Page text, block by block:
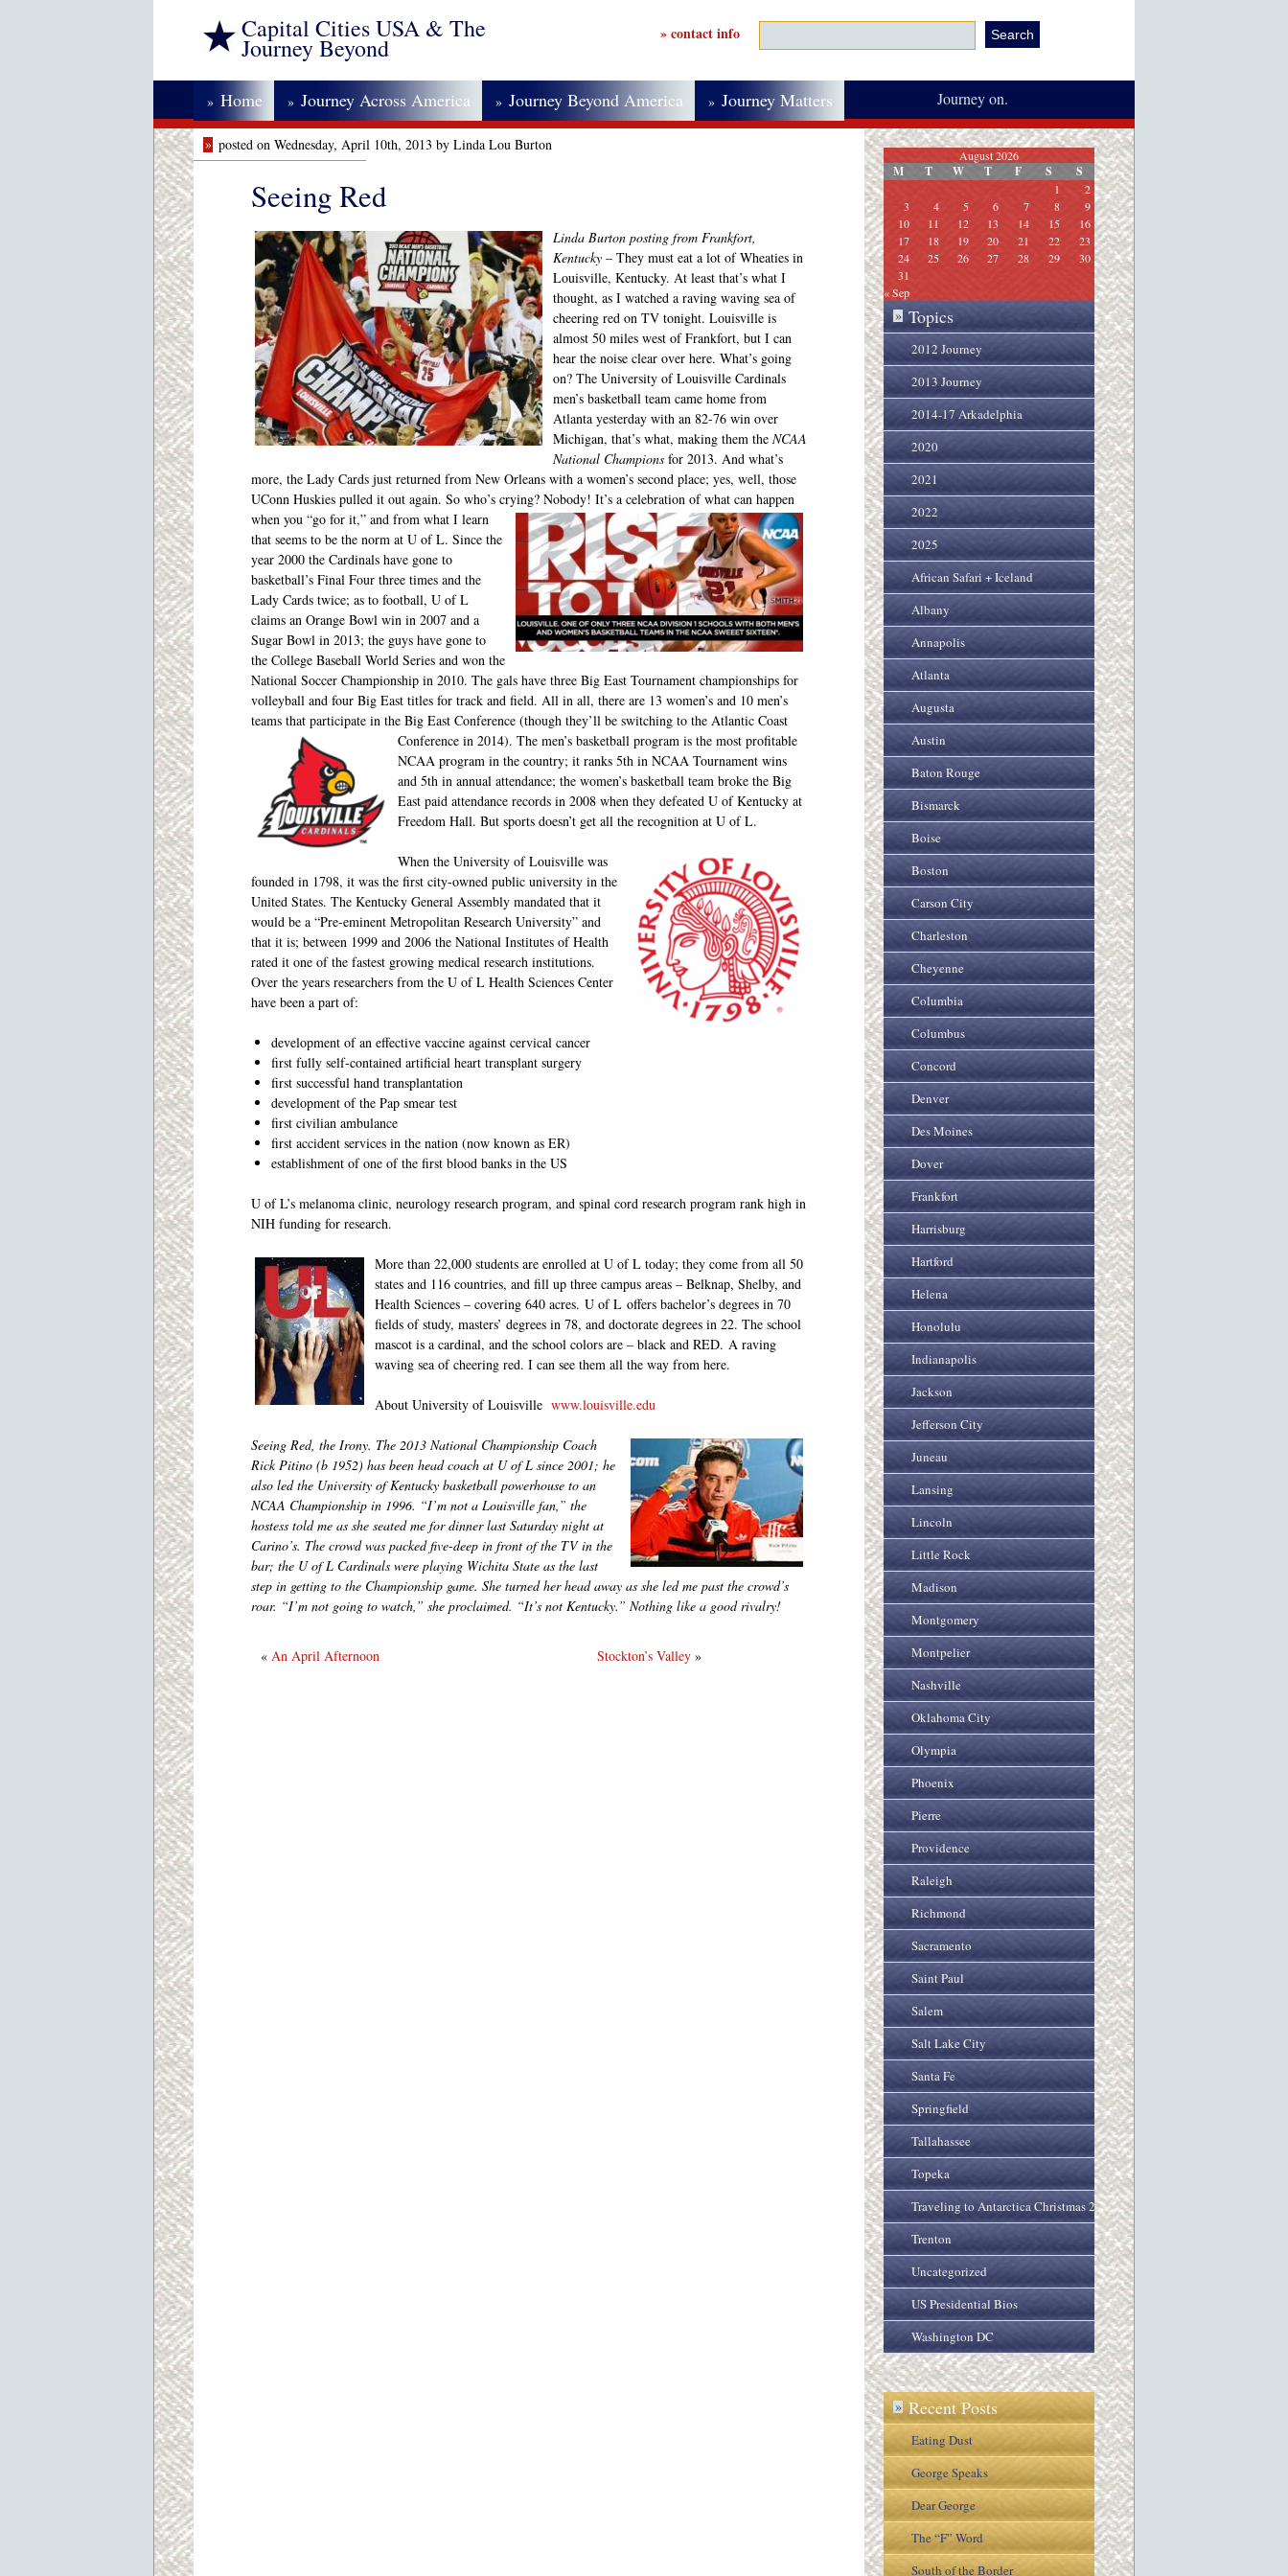
Capital Cities USA & The
Journey Beyond » contact info
» Home » Journey Across America » Journey Beyond America » Journey Matters Journey on.
» posted on Wednesday, April 10th, 2013 by Linda Lou Burton
Seeing Red
Linda Burton posting from Frankfort,
Kentucky – They must eat a lot of Wheaties in
Louisville, Kentucky. At least that’s what I
thought, as I watched a raving waving sea of
cheering red on TV tonight. Louisville is
almost 50 miles west of Frankfort, but I can
hear the noise clear over here. What’s going
on? The University of Louisville Cardinals
men’s basketball team came home from
Atlanta yesterday with an 82-76 win over
Michigan, that’s what, making them the NCAA
National Champions for 2013. And what’s
more, the Lady Cards just returned from New Orleans with a women’s second place; yes, well, those
UConn Huskies pulled it out again. So who’s crying? Nobody! It’s a celebration of what can happen
when you “go for it,” and from what I learn
that seems to be the norm at U of L. Since the
year 2000 the Cardinals have gone to
basketball’s Final Four three times and the
Lady Cards twice; as to football, U of L
claims an Orange Bowl win in 2007 and a
Sugar Bowl in 2013; the guys have gone to
the College Baseball World Series and won the
National Soccer Championship in 2010. The gals have three Big East Tournament championships for
volleyball and four Big East titles for track and field. All in all, there are 13 women’s and 10 men’s
teams that participate in the Big East Conference (though they’ll be switching to the Atlantic Coast
Conference in 2014). The men’s basketball program is the most profitable
NCAA program in the country; it ranks 5th in NCAA Tournament wins
and 5th in annual attendance; the women’s basketball team broke the Big
East paid attendance records in 2008 when they defeated U of Kentucky at
Freedom Hall. But sports doesn’t get all the recognition at U of L.
When the University of Louisville was
founded in 1798, it was the first city-owned public university in the
United States. The Kentucky General Assembly mandated that it
would be a “Pre-eminent Metropolitan Research University” and
that it is; between 1999 and 2006 the National Institutes of Health
rated it one of the fastest growing medical research institutions.
Over the years researchers from the U of L Health Sciences Center
have been a part of:
development of an effective vaccine against cervical cancer
first fully self-contained artificial heart transplant surgery
first successful hand transplantation
development of the Pap smear test
first civilian ambulance
first accident services in the nation (now known as ER)
establishment of one of the first blood banks in the US
U of L’s melanoma clinic, neurology research program, and spinal cord research program rank high in
NIH funding for research.
More than 22,000 students are enrolled at U of L today; they come from all 50
states and 116 countries, and fill up three campus areas – Belknap, Shelby, and
Health Sciences – covering 640 acres. U of L offers bachelor’s degrees in 70
fields of study, masters’ degrees in 78, and doctorate degrees in 22. The school
mascot is a cardinal, and the school colors are – black and RED. A raving
waving sea of cheering red. I can see them all the way from here.
About University of Louisville www.louisville.edu
Seeing Red, the Irony. The 2013 National Championship Coach
Rick Pitino (b 1952) has been head coach at U of L since 2001; he
also led the University of Kentucky basketball powerhouse to an
NCAA Championship in 1996. “I’m not a Louisville fan,” the
hostess told me as she seated me for dinner last Saturday night at
Carino’s. The crowd was packed five-deep in front of the TV in the
bar; the U of L Cardinals were playing Wichita State as the last
step in getting to the Championship game. She turned her head away as she led me past the crowd’s
roar. “I’m not going to watch,” she proclaimed. “It’s not Kentucky.” Nothing like a good rivalry!
« An April Afternoon Stockton’s Valley »
August 2026
M T W T F S S
1
2
3
4 5 6 7 8
9
10
11 12 13 14 15
16
17
18 19 20 21 22
23
24
25 26 27 28 29
30
31
« Sep
» Topics
2012 Journey
2013 Journey
2014-17 Arkadelphia
2020
2021
2022
2025
African Safari + Iceland
Albany
Annapolis
Atlanta
Augusta
Austin
Baton Rouge
Bismarck
Boise
Boston
Carson City
Charleston
Cheyenne
Columbia
Columbus
Concord
Denver
Des Moines
Dover
Frankfort
Harrisburg
Hartford
Helena
Honolulu
Indianapolis
Jackson
Jefferson City
Juneau
Lansing
Lincoln
Little Rock
Madison
Montgomery
Montpelier
Nashville
Oklahoma City
Olympia
Phoenix
Pierre
Providence
Raleigh
Richmond
Sacramento
Saint Paul
Salem
Salt Lake City
Santa Fe
Springfield
Tallahassee
Topeka
Traveling to Antarctica Christmas 2005
Trenton
Uncategorized
US Presidential Bios
Washington DC
» Recent Posts
Eating Dust
George Speaks
Dear George
The “F” Word
South of the Border